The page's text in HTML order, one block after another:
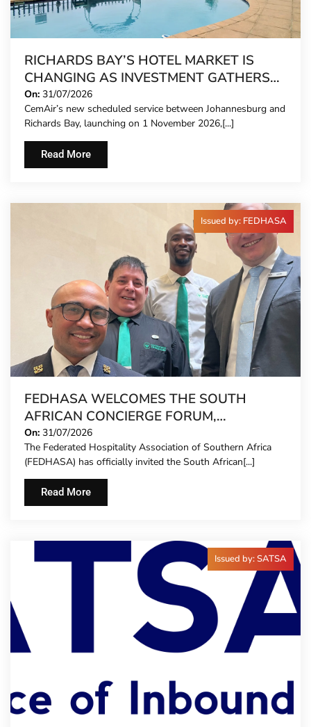
RICHARDS BAY’S HOTEL MARKET IS
CHANGING AS INVESTMENT GATHERS
PACE
On: 31/07/2026
CemAir’s new scheduled service between Johannesburg and
Richards Bay, launching on 1 November 2026,[...]
Read More
Issued by: FEDHASA
FEDHASA WELCOMES THE SOUTH
AFRICAN CONCIERGE FORUM,
EXTENDING FORMAL REPRESENTATION
TO HOTEL CONCIERGES FOR THE FIRST
TIME
On: 31/07/2026
The Federated Hospitality Association of Southern Africa
(FEDHASA) has officially invited the South African[...]
Read More
Issued by: SATSA